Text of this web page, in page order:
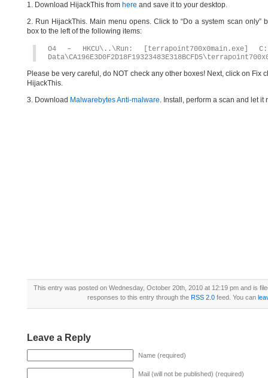
1. Download HijackThis from here and save it to your desktop.
2. Run HijackThis. Main menu opens. Click to “Do a system scan only”
box to the left of the following items:
O4 – HKCU\..\Run: [terrapoint700x0main.exe]
Please be very careful, do NOT check any other boxes! Next, click on
HijackThis.
3. Download Malwarebytes Anti-malware. Install, perform a scan and let
This entry was posted on Wednesday, October 20th, 2010 at 12:19 pm and is
responses to this entry through the RSS 2.0 feed. You can
Leave a Reply
Name (required)
Mail (will not be published) (required)